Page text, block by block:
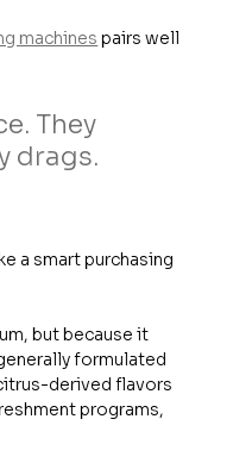
machines pairs well
They
drags.
a smart purchasing
but because it
formulated
derived flavors
programs,